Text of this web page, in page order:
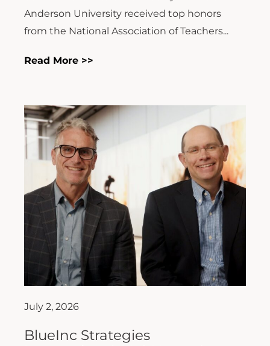
Anderson University received top honors
from the National Association of Teachers...
Read More >>
July 2, 2026
BlueInc Strategies